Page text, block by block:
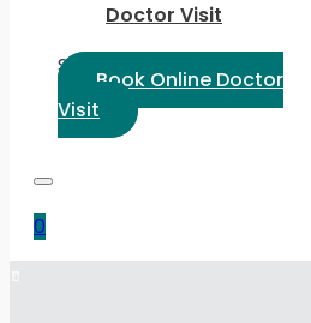
Doctor Visit
Select Language:
Book Online Doctor
Visit
0